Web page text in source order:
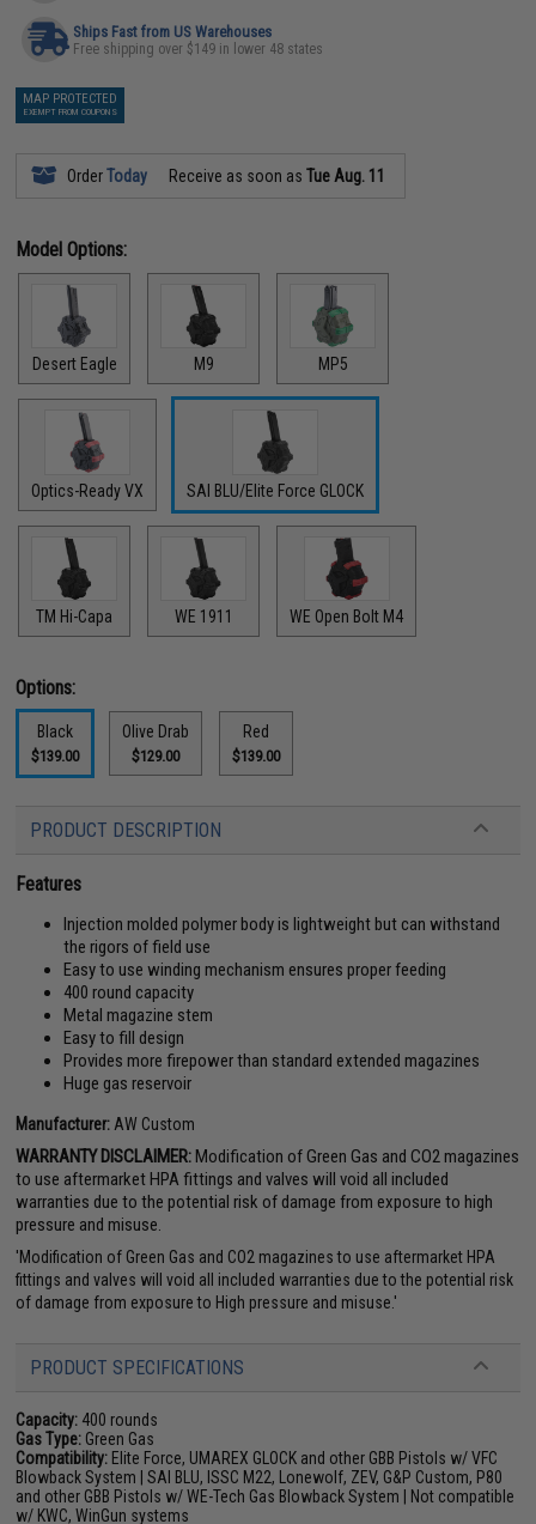
Ships Fast from US Warehouses
Free shipping over $149 in lower 48 states
MAP PROTECTED
EXEMPT FROM COUPONS
OrderToday Receive as soon asTue Aug. 11
Model Options:
Desert Eagle M9 MP5
Optics-Ready VX SAI BLU/Elite Force GLOCK
TM Hi-Capa WE 1911 WE Open Bolt M4
Options:
Black
$139.00
Olive Drab
$129.00
Red
$139.00
PRODUCT DESCRIPTION
Features
Injection molded polymer body is lightweight but can withstand
the rigors of field use
Easy to use winding mechanism ensures proper feeding
400 round capacity
Metal magazine stem
Easy to fill design
Provides more firepower than standard extended magazines
Huge gas reservoir
Manufacturer: AW Custom
WARRANTY DISCLAIMER:Modification of Green Gas and CO2 magazines
to use aftermarket HPA fittings and valves will void all included
warranties due to the potential risk of damage from exposure to high
pressure and misuse.
'Modification of Green Gas and CO2 magazines to use aftermarket HPA
fittings and valves will void all included warranties due to the potential risk
of damage from exposure to High pressure and misuse.'
PRODUCT SPECIFICATIONS
Capacity: 400 rounds
Gas Type: Green Gas
Compatibility: Elite Force, UMAREX GLOCK and other GBB Pistols w/ VFC
Blowback System | SAI BLU, ISSC M22, Lonewolf, ZEV, G&P Custom, P80
and other GBB Pistols w/ WE-Tech Gas Blowback System | Not compatible
w/ KWC, WinGun systems